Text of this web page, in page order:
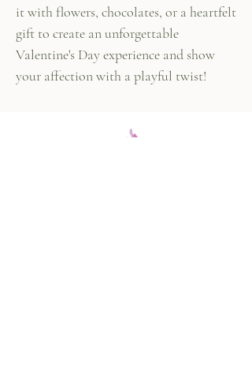
it with flowers, chocolates, or a heartfelt
gift to create an unforgettable
Valentine's Day experience and show
your affection with a playful twist!